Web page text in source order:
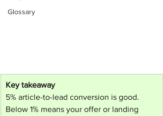
Glossary
Key takeaway
5% article-to-lead conversion is good.
Below 1% means your offer or landing